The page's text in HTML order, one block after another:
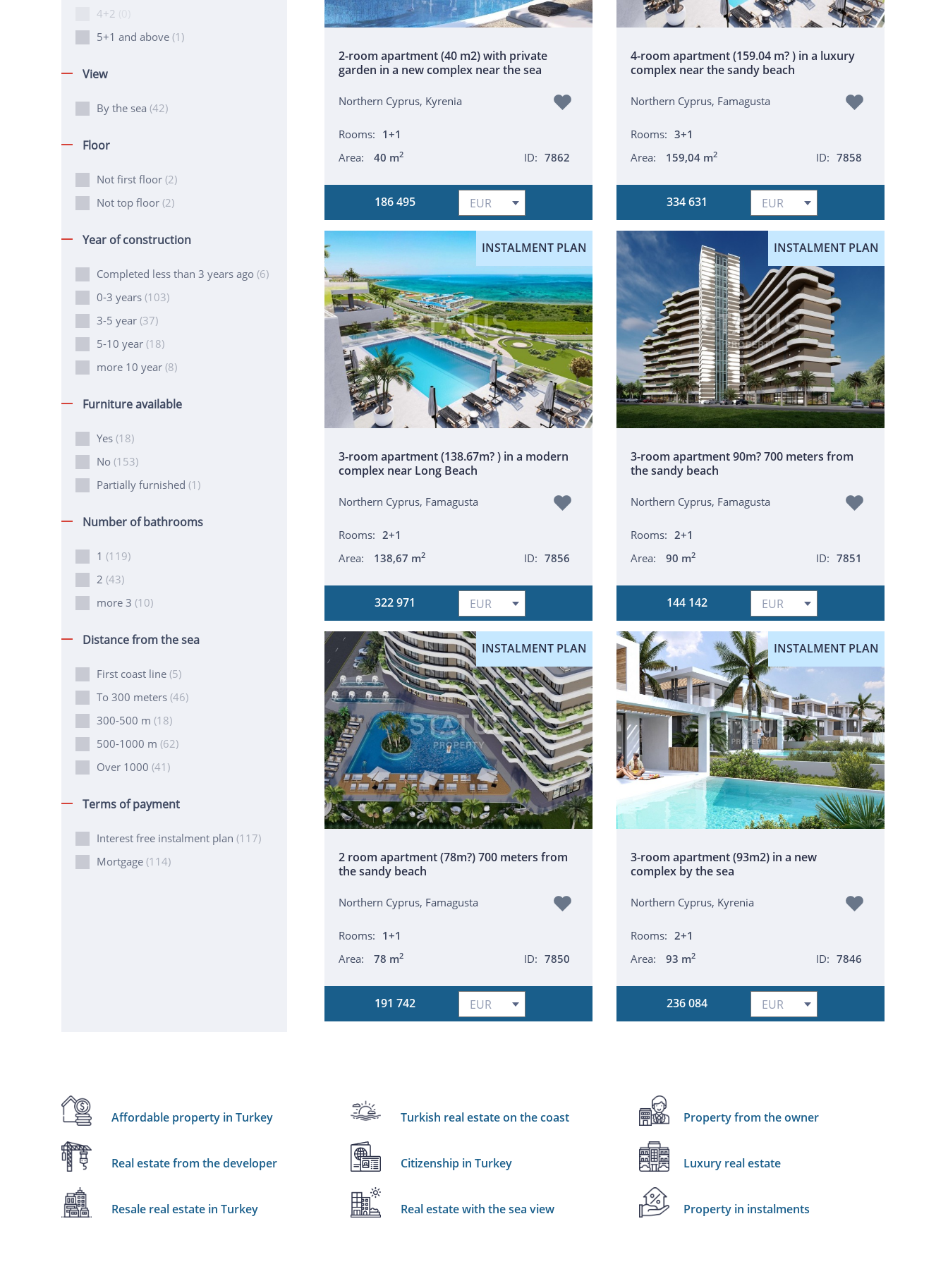
4+2
5+1 and above (1)
View
By the sea (42)
Floor
Not first floor (2)
Not top floor (2)
Year of construction
Completed less than 3 years ago (6)
0-3 years (103)
3-5 year (37)
5-10 year (18)
more 10 year (8)
Furniture available
Yes (18)
No (153)
Partially furnished (1)
Number of bathrooms
1 (119)
2 (43)
more 3 (10)
Distance from the sea
First coast line (5)
To 300 meters (46)
300-500 m (18)
500-1000 m (62)
Over 1000 (41)
Terms of payment
Interest free instalment plan (117)
Mortgage (114)
2-room apartment (40 m2) with private
garden in a new complex near the sea
Northern Cyprus, Kyrenia
Rooms: 1+1
Area:
40 m2 ID: 7862
186 495
4-room apartment (159.04 m? ) in a luxury
complex near the sandy beach
Northern Cyprus, Famagusta
Rooms: 3+1
Area:
159,04 m2 ID: 7858
334 631
INSTALMENT PLAN
3-room apartment (138.67m? ) in a modern
complex near Long Beach
Northern Cyprus, Famagusta
Rooms: 2+1
Area:
138,67 m2 ID: 7856
322 971
INSTALMENT PLAN
3-room apartment 90m? 700 meters from
the sandy beach
Northern Cyprus, Famagusta
Rooms: 2+1
Area:
90 m2 ID: 7851
144 142
INSTALMENT PLAN
2 room apartment (78m?) 700 meters from
the sandy beach
Northern Cyprus, Famagusta
Rooms: 1+1
Area:
78 m2 ID: 7850
191 742
INSTALMENT PLAN
3-room apartment (93m2) in a new
complex by the sea
Northern Cyprus, Kyrenia
Rooms: 2+1
Area:
93 m2 ID: 7846
236 084
Affordable property in Turkey Turkish real estate on the coast Property from the owner
Real estate from the developer Citizenship in Turkey Luxury real estate
Resale real estate in Turkey Real estate with the sea view Property in instalments